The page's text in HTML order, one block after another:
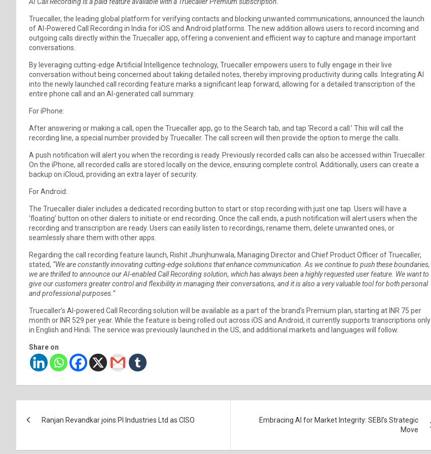
Truecaller, the leading global platform for verifying contacts and blocking unwanted communications, announced the launch
of AI-Powered Call Recording in India for iOS and Android platforms. The new addition allows users to record incoming and
outgoing calls directly within the Truecaller app, offering a convenient and efficient way to capture and manage important
conversations.
By leveraging cutting-edge Artificial Intelligence technology, Truecaller empowers users to fully engage in their live
conversation without being concerned about taking detailed notes, thereby improving productivity during calls. Integrating AI
into the newly launched call recording feature marks a significant leap forward, allowing for a detailed transcription of the
entire phone call and an AI-generated call summary.
For iPhone:
After answering or making a call, open the Truecaller app, go to the Search tab, and tap ‘Record a call.’ This will call the
recording line, a special number provided by Truecaller. The call screen will then provide the option to merge the calls.
A push notification will alert you when the recording is ready. Previously recorded calls can also be accessed within Truecaller.
On the iPhone, all recorded calls are stored locally on the device, ensuring complete control. Additionally, users can create a
backup on iCloud, providing an extra layer of security.
For Android:
The Truecaller dialer includes a dedicated recording button to start or stop recording with just one tap. Users will have a
‘floating’ button on other dialers to initiate or end recording. Once the call ends, a push notification will alert users when the
recording and transcription are ready. Users can easily listen to recordings, rename them, delete unwanted ones, or
seamlessly share them with other apps.
Regarding the call recording feature launch, Rishit Jhunjhunwala, Managing Director and Chief Product Officer of Truecaller,
stated, “We are constantly innovating cutting-edge solutions that enhance communication. As we continue to push these boundaries,
we are thrilled to announce our AI-enabled Call Recording solution, which has always been a highly requested user feature. We want to
give our customers greater control and flexibility in managing their conversations, and it is also a very valuable tool for both personal
and professional purposes.”
Truecaller’s AI-powered Call Recording solution will be available as a part of the brand’s Premium plan, starting at INR 75 per
month or INR 529 per year. While the feature is being rolled out across iOS and Android, it currently supports transcriptions only
in English and Hindi. The service was previously launched in the US, and additional markets and languages will follow.
Share on
Ranjan Revandkar joins PI Industries Ltd as CISO
Embracing AI for Market Integrity: SEBI’s Strategic
Move